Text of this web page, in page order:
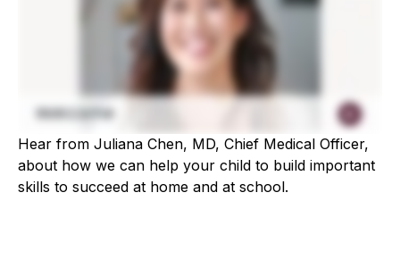
Hear from Juliana Chen, MD, Chief Medical Officer,
about how we can help your child to build important
skills to succeed at home and at school.